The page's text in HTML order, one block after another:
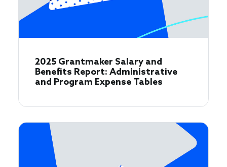
2025 Grantmaker Salary and
Benefits Report: Administrative
and Program Expense Tables